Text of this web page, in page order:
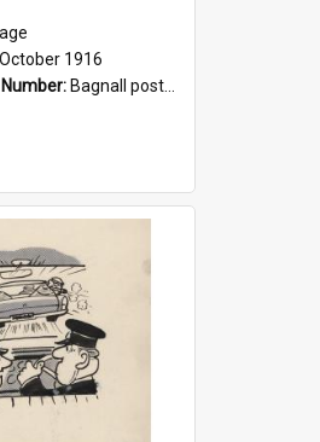
1916
Bagnall postcard collection